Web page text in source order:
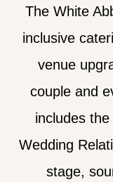
The White
inclusive
venue
couple and
includes
Wedding
stage,